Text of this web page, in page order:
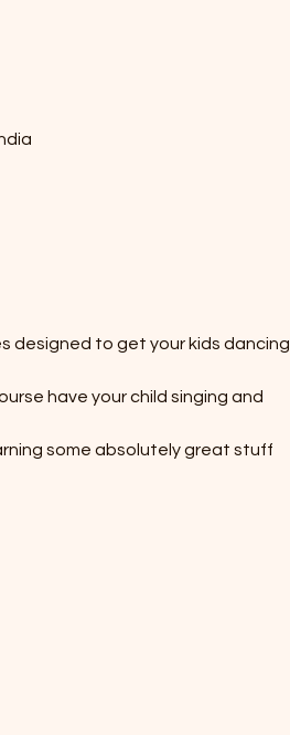
designed to get your kids dancing
have your child singing and
some absolutely great stuff